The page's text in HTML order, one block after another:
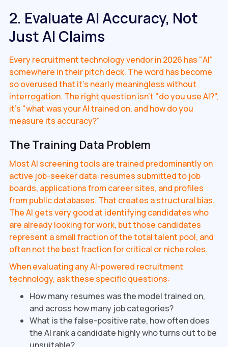
2. Evaluate AI Accuracy, Not
Just AI Claims
Every recruitment technology vendor in 2026 has "AI"
somewhere in their pitch deck. The word has become
so overused that it's nearly meaningless without
interrogation. The right question isn't "do you use AI?",
it's "what was your AI trained on, and how do you
measure its accuracy?"
The Training Data Problem
Most AI screening tools are trained predominantly on
active job-seeker data: resumes submitted to job
boards, applications from career sites, and profiles
from public databases. That creates a structural bias.
The AI gets very good at identifying candidates who
are already looking for work, but those candidates
represent a small fraction of the total talent pool, and
often not the best fraction for critical or niche roles.
When evaluating any AI-powered recruitment
technology, ask these specific questions:
How many resumes was the model trained on,
and across how many job categories?
What is the false-positive rate, how often does
the AI rank a candidate highly who turns out to be